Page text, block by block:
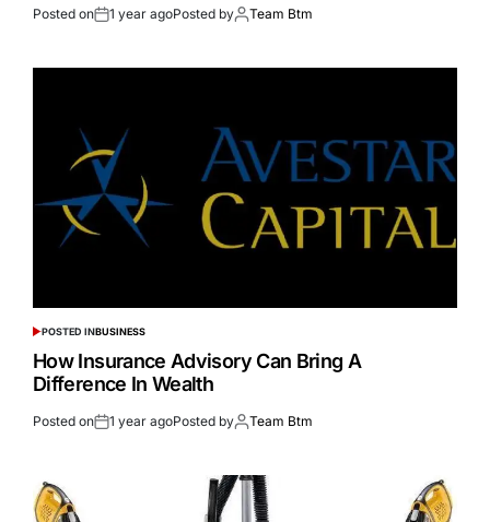
Posted on 1 year agoPosted by Team Btm
POSTED INBUSINESS
How Insurance Advisory Can Bring A
Difference In Wealth
Posted on 1 year agoPosted by Team Btm